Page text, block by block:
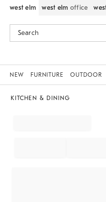
west elm west elm office
NEW FURNITURE OUTDOOR
KITCHEN & DINING